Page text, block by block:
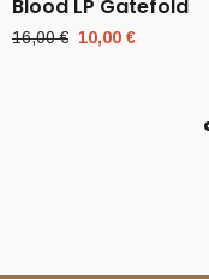
Blood LP Gatefold
16,00€ Original
10,00 €